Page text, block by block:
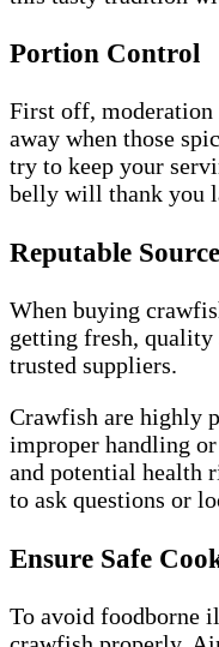
Portion Control
First off, moderation
away when those
try to keep your
belly will thank you
Reputable
When buying
getting fresh, quality
trusted suppliers.
Crawfish are highly
improper handling
and potential health
to ask questions or
Ensure Safe
To avoid foodborne